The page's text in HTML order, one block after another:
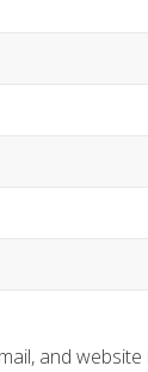
and website